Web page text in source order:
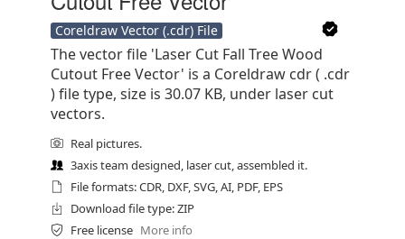
Coreldraw Vector (.cdr) File
The vector file 'Laser Cut Fall Tree Wood
Cutout Free Vector' is a Coreldraw cdr ( .cdr
) file type, size is 30.07 KB, under laser cut
vectors.
Real pictures.
3axis team designed, laser cut, assembled it.
File formats: CDR, DXF, SVG, AI, PDF, EPS
Download file type: ZIP
Free license More info